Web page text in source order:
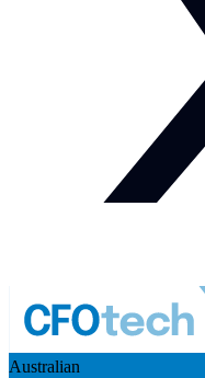
Australian